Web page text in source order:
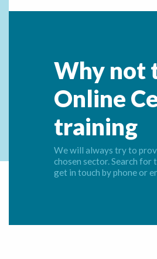
Why not
Online
training
We will always try to
chosen sector. Search
get in touch by phone or